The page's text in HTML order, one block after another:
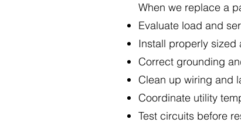
When we replace a
Evaluate load and
Install properly
Correct grounding
Clean up wiring and
Coordinate utility
Test circuits before